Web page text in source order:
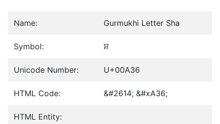
Name: Gurmukhi Letter Sha
Symbol: ਸ਼
Unicode Number: U+00A36
HTML Code: &#2614; &#xA36;
HTML Entity: